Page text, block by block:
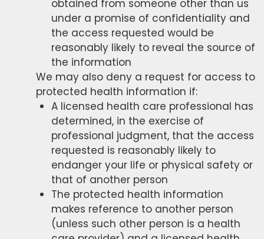
obtained from someone other than us
under a promise of confidentiality and
the access requested would be
reasonably likely to reveal the source of
the information
We may also deny a request for access to
protected health information if:
A licensed health care professional has
determined, in the exercise of
professional judgment, that the access
requested is reasonably likely to
endanger your life or physical safety or
that of another person
The protected health information
makes reference to another person
(unless such other person is a health